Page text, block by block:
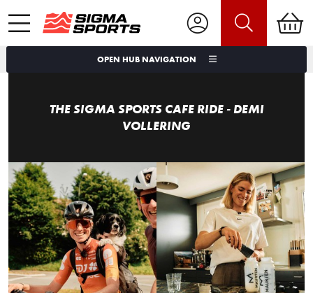
OPEN HUB NAVIGATION
THE SIGMA SPORTS CAFE RIDE - DEMI
VOLLERING